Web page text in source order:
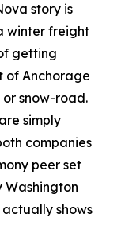
story is
winter freight
getting
of Anchorage
snow-road.
simply
companies
peer set
shows